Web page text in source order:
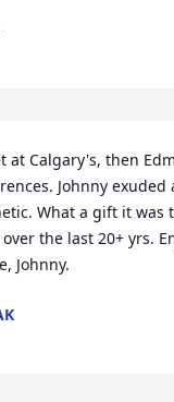
at Calgary's, then
Johnny exuded
What a gift it was
the last 20+ yrs.
Johnny.